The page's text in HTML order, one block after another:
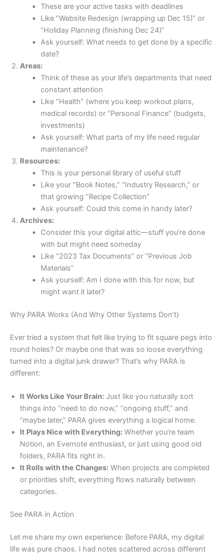
These are your active tasks with deadlines
Like “Website Redesign (wrapping up Dec 15)” or
“Holiday Planning (finishing Dec 24)”
Ask yourself: What needs to get done by a specific
date?
Areas:
Think of these as your life’s departments that need
constant attention
Like “Health” (where you keep workout plans,
medical records) or “Personal Finance” (budgets,
investments)
Ask yourself: What parts of my life need regular
maintenance?
Resources:
This is your personal library of useful stuff
Like your “Book Notes,” “Industry Research,” or
that growing “Recipe Collection”
Ask yourself: Could this come in handy later?
Archives:
Consider this your digital attic—stuff you’re done
with but might need someday
Like “2023 Tax Documents” or “Previous Job
Materials”
Ask yourself: Am I done with this for now, but
might want it later?
Why PARA Works (And Why Other Systems Don’t)
Ever tried a system that felt like trying to fit square pegs into
round holes? Or maybe one that was so loose everything
turned into a digital junk drawer? That’s why PARA is
different:
It Works Like Your Brain: Just like you naturally sort
things into “need to do now,” “ongoing stuff,” and
“maybe later,” PARA gives everything a logical home.
It Plays Nice with Everything: Whether you’re team
Notion, an Evernote enthusiast, or just using good old
folders, PARA fits right in.
It Rolls with the Changes: When projects are completed
or priorities shift, everything flows naturally between
categories.
See PARA in Action
Let me share my own experience: Before PARA, my digital
life was pure chaos. I had notes scattered across different